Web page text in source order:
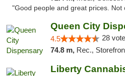
"Good people and great prices. Not
Queen City
4.5 28
74.8 m, Rec.,